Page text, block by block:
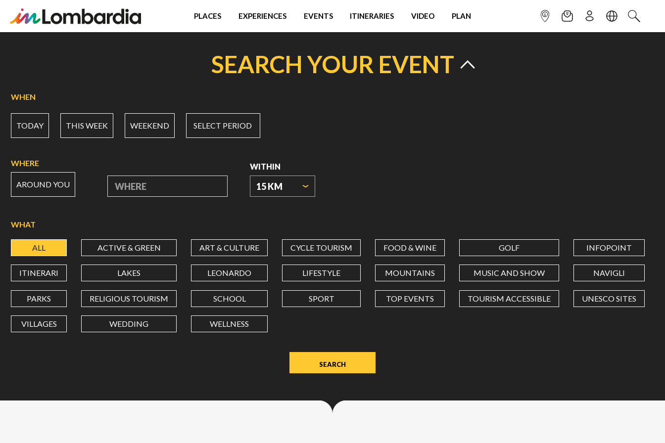
PLACES EXPERIENCES EVENTS ITINERARIES VIDEO PLAN INFOPOINTNEWSLETTER
SIGN UPLANGUAGE
SEARCH
SEARCH YOUR EVENT
WHEN
TODAY THIS WEEK WEEKEND SELECT PERIOD
WHERE
AROUND YOU WHERE
WITHIN
15 KM
LONGITUDE
dot
WHAT
ALL ACTIVE & GREEN ART & CULTURE CYCLE TOURISM FOOD & WINE GOLF INFOPOINT
ITINERARI LAKES LEONARDO LIFESTYLE MOUNTAINS MUSIC AND SHOW NAVIGLI
PARKS RELIGIOUS TOURISM SCHOOL SPORT TOP EVENTS TOURISM ACCESSIBLE UNESCO SITES
VILLAGES WEDDING WELLNESS